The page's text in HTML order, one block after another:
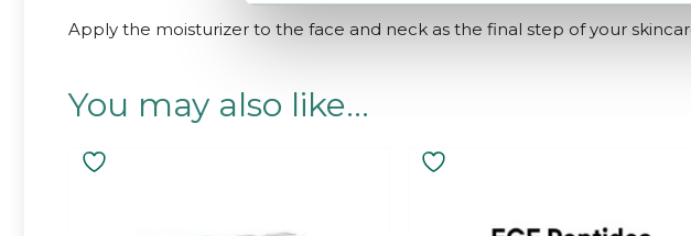
Apply the moisturizer to the face and neck as the final step of your
You may also like…